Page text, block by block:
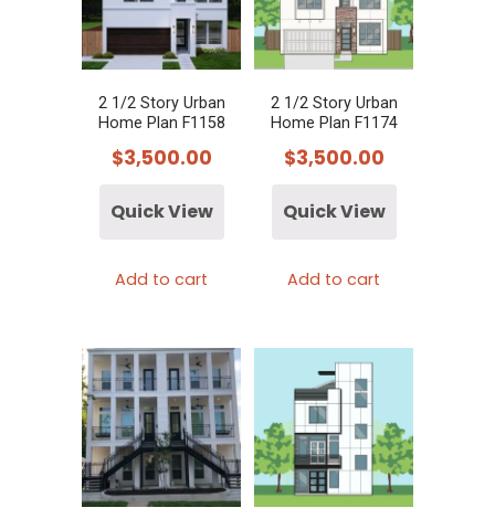
2 1/2 Story Urban
Home Plan F1158
$3,500.00
Quick View
Add to cart
2 1/2 Story Urban
Home Plan F1174
$3,500.00
Quick View
Add to cart